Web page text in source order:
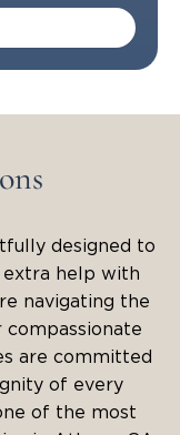
designed to
extra help with
navigating the
compassionate
are committed
of every
of the most